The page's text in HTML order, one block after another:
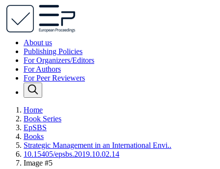
About us
Publishing Policies
For Organizers/Editors
For Authors
For Peer Reviewers
Home
Book Series
EpSBS
Books
Strategic Management in an International Envi..
10.15405/epsbs.2019.10.02.14
Image #5